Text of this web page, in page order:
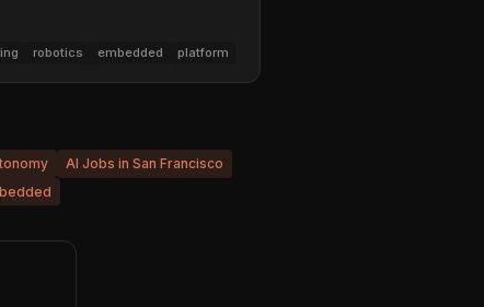
robotics embedded platform
AI Jobs in San Francisco